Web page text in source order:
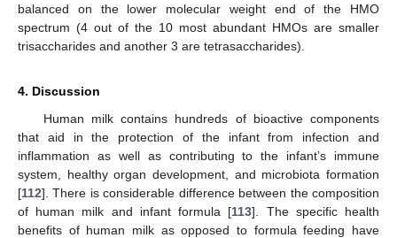
balanced on the lower molecular weight end of the HMO
spectrum (4 out of the 10 most abundant HMOs are smaller
trisaccharides and another 3 are tetrasaccharides).
4. Discussion
Human milk contains hundreds of bioactive components
that aid in the protection of the infant from infection and
inflammation as well as contributing to the infant’s immune
system, healthy organ development, and microbiota formation
[112]. There is considerable difference between the composition
of human milk and infant formula [113]. The specific health
benefits of human milk as opposed to formula feeding have